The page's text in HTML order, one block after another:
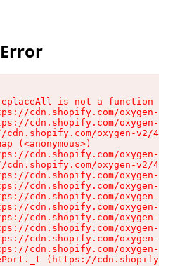
is not a function
cdn.shopify.com/oxygen-v2/
cdn.shopify.com/oxygen-v2/
cdn.shopify.com/oxygen-v2/
(<anonymous>)
cdn.shopify.com/oxygen-v2/
cdn.shopify.com/oxygen-v2/
cdn.shopify.com/oxygen-v2/
cdn.shopify.com/oxygen-v2/
cdn.shopify.com/oxygen-v2/
cdn.shopify.com/oxygen-v2/
cdn.shopify.com/oxygen-v2/
cdn.shopify.com/oxygen-v2/
cdn.shopify.com/oxygen-v2/
cdn.shopify.com/oxygen-v2/
(https://